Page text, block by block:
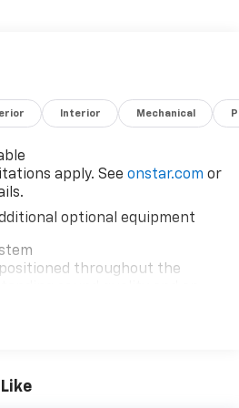
Interior Mechanical
apply. See onstar.com or
optional equipment
throughout the
experience
Chevrolet Infotainment 3
with Google built-in,